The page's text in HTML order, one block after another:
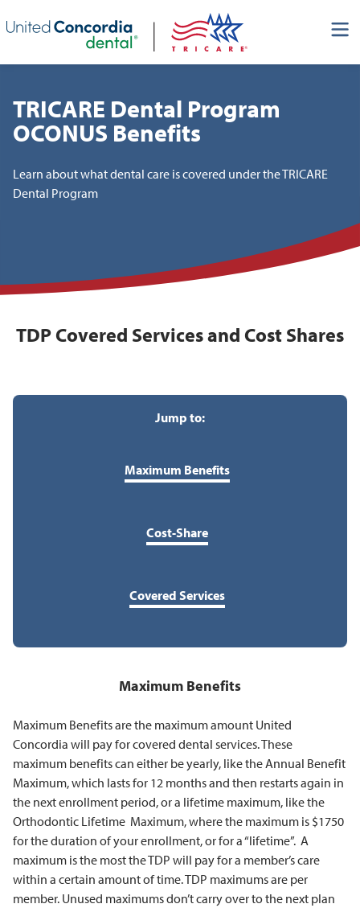
Skip header navigation and go straight to the page's main
content
TRICARE Dental Program
OCONUS Benefits
Learn about what dental care is covered under the TRICARE
Dental Program
TDP Covered Services and Cost Shares
Jump to:
Maximum Benefits
Cost-Share
Covered Services
Maximum Benefits
Maximum Benefits are the maximum amount United
Concordia will pay for covered dental services. These
maximum benefits can either be yearly, like the Annual Benefit
Maximum, which lasts for 12 months and then restarts again in
the next enrollment period, or a lifetime maximum, like the
Orthodontic Lifetime Maximum, where the maximum is $1750
for the duration of your enrollment, or for a “lifetime”. A
maximum is the most the TDP will pay for a member’s care
within a certain amount of time. TDP maximums are per
member. Unused maximums don’t carry over to the next plan